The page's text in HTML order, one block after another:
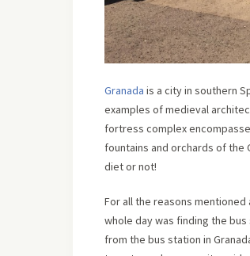
Granada is a city in southern
examples of medieval
fortress complex
fountains and orchards of the
diet or not!
For all the reasons
whole day was finding the
from the bus station in